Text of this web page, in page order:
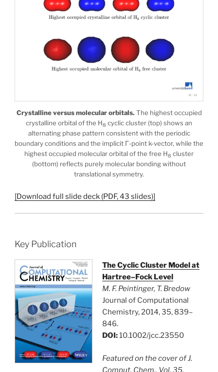
Crystalline versus molecular orbitals. The highest occupied
crystalline orbital of the H8 cyclic cluster (top) shows an
alternating phase pattern consistent with the periodic
boundary conditions and the implicit Γ-point k-vector, while the
highest occupied molecular orbital of the free H8 cluster
(bottom) reflects purely molecular bonding without
translational symmetry.
[Download full slide deck (PDF, 43 slides)]
Key Publication
The Cyclic Cluster Model at
Hartree–Fock Level
M. F. Peintinger, T. Bredow
Journal of Computational
Chemistry, 2014, 35, 839–
846.
DOI:10.1002/jcc.23550
Featured on the cover of J.
Comput. Chem., Vol. 35,